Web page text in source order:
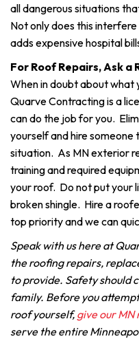
all dangerous situations
Not only does this
adds expensive hospital
For Roof Repairs, Ask a
When in doubt about what
Quarve Contracting is a
can do the job for you.
yourself and hire
situation. As MN exterior
training and required
your roof. Do not put your
broken shingle. Hire a
top priority and we can
Speak with us here at
the roofing repairs,
to provide. Safety should
family. Before you
roof yourself,give our MN
serve the entire